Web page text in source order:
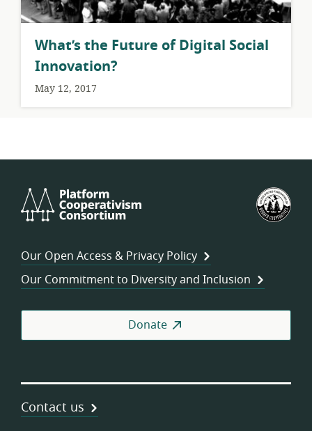
What’s the Future of Digital Social
Innovation?
May 12, 2017
Cooperativism
Our Open Access & Privacy Policy
Our Commitment to Diversity and Inclusion
Donate
Contact us